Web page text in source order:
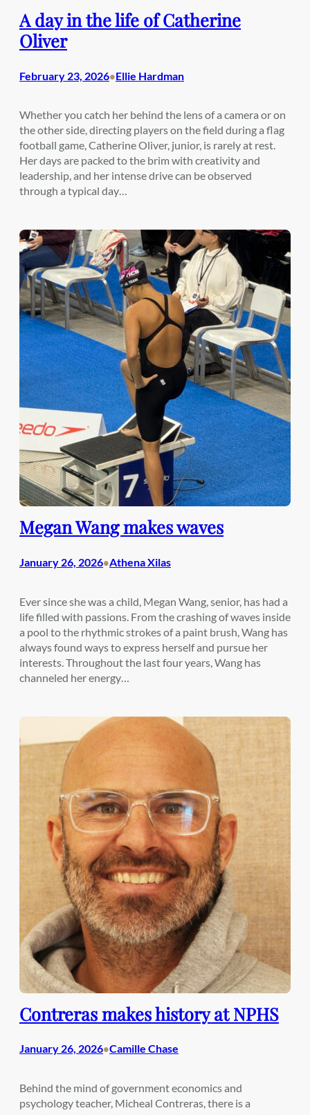
A day in the life of Catherine
Oliver
February 23, 2026•Ellie Hardman
Whether you catch her behind the lens of a camera or on
the other side, directing players on the field during a flag
football game, Catherine Oliver, junior, is rarely at rest.
Her days are packed to the brim with creativity and
leadership, and her intense drive can be observed
through a typical day…
Megan Wang makes waves
January 26, 2026•Athena Xilas
Ever since she was a child, Megan Wang, senior, has had a
life filled with passions. From the crashing of waves inside
a pool to the rhythmic strokes of a paint brush, Wang has
always found ways to express herself and pursue her
interests. Throughout the last four years, Wang has
channeled her energy…
Contreras makes history at NPHS
January 26, 2026•Camille Chase
Behind the mind of government economics and
psychology teacher, Micheal Contreras, there is a